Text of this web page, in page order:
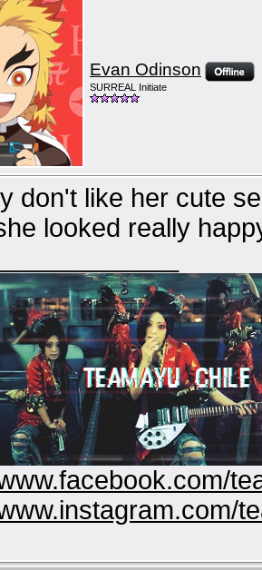
Evan Odinson
SURREAL Initiate
don't like her cute
looked really